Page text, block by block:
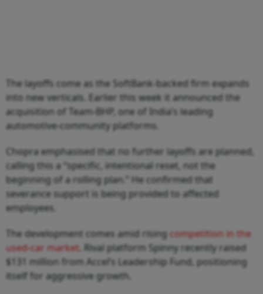
The layoffs come as the SoftBank-backed firm expands
into new verticals. Earlier this week it announced the
acquisition of Team-BHP, one of India’s leading
automotive-community platforms.
Chopra emphasised that no further layoffs are planned,
calling this a “specific, intentional reset, not the
beginning of a rolling plan.” He confirmed that
severance support is being provided to affected
employees.
The development comes amid risingcompetition in the
used-car market . Rival platform Spinny recently raised
$131 million from Accel’s Leadership Fund, positioning
itself for aggressive growth.